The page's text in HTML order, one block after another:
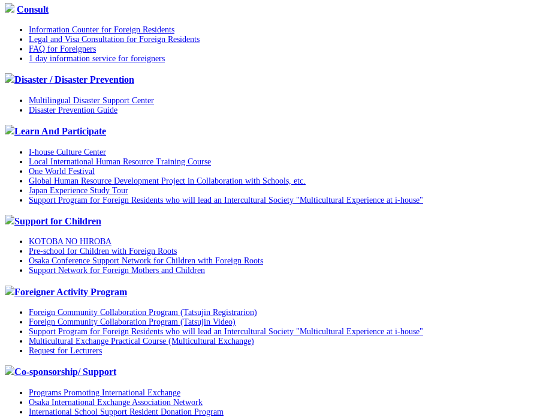
Consult
Information Counter for Foreign Residents
Legal and Visa Consultation for Foreign Residents
FAQ for Foreigners
1 day information service for foreigners
Disaster / Disaster Prevention
Multilingual Disaster Support Center
Disaster Prevention Guide
Learn And Participate
I-house Culture Center
Local International Human Resource Training Course
One World Festival
Global Human Resource Development Project in Collaboration with Schools, etc.
Japan Experience Study Tour
Support Program for Foreign Residents who will lead an Intercultural Society "Multicultural Experience at i-house"
Support for Children
KOTOBA NO HIROBA
Pre-school for Children with Foreign Roots
Osaka Conference Support Network for Children with Foreign Roots
Support Network for Foreign Mothers and Children
Foreigner Activity Program
Foreign Community Collaboration Program (Tatsujin Registrarion)
Foreign Community Collaboration Program (Tatsujin Video)
Support Program for Foreign Residents who will lead an Intercultural Society "Multicultural Experience at i-house"
Multicultural Exchange Practical Course (Multicultural Exchange)
Request for Lecturers
Co-sponsorship/ Support
Programs Promoting International Exchange
Osaka International Exchange Association Network
International School Support Resident Donation Program